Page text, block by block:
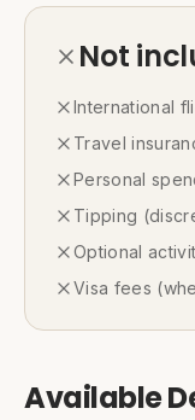
Not
International
Travel
Personal
Tipping
Optional
Visa fees
Available